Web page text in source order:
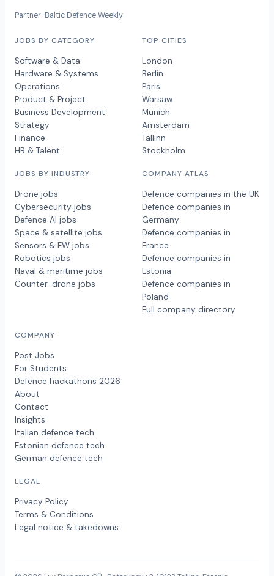
Partner: Baltic Defence Weekly
JOBS BY CATEGORY
Software & Data
Hardware & Systems
Operations
Product & Project
Business Development
Strategy
Finance
HR & Talent
JOBS BY INDUSTRY
Drone jobs
Cybersecurity jobs
Defence AI jobs
Space & satellite jobs
Sensors & EW jobs
Robotics jobs
Naval & maritime jobs
Counter-drone jobs
TOP CITIES
London
Berlin
Paris
Warsaw
Munich
Amsterdam
Tallinn
Stockholm
COMPANY ATLAS
Defence companies in the UK
Defence companies in
Germany
Defence companies in
France
Defence companies in
Estonia
Defence companies in
Poland
Full company directory
COMPANY
Post Jobs
For Students
Defence hackathons 2026
About
Contact
Insights
Italian defence tech
Estonian defence tech
German defence tech
LEGAL
Privacy Policy
Terms & Conditions
Legal notice & takedowns